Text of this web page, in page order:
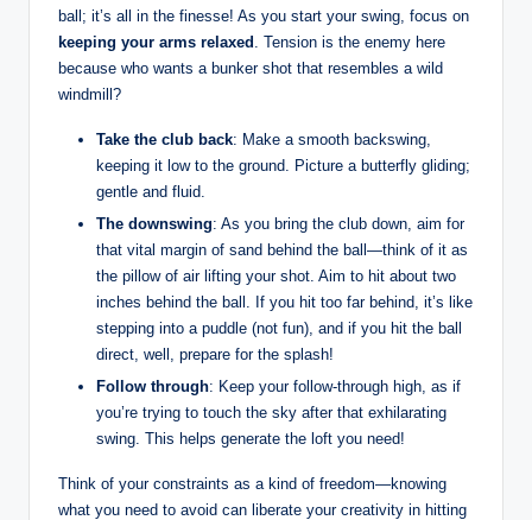
ball; it’s all in the finesse! As you start your swing, focus on
keeping your arms relaxed . Tension is the enemy here
because who wants a bunker shot that resembles a wild
windmill?
Take the club back: Make a smooth backswing,
keeping it low to the ground. Picture a butterfly gliding;
gentle and fluid.
The downswing: As you bring the club down, aim for
that vital margin of sand behind the ball—think of it as
the pillow of air lifting your shot. Aim to hit about two
inches behind the ball. If you hit too far behind, it’s like
stepping into a puddle (not fun), and if you hit the ball
direct, well, prepare for the splash!
Follow through: Keep your follow-through high, as if
you’re trying to touch the sky after that exhilarating
swing. This helps generate the loft you need!
Think of your constraints as a kind of freedom—knowing
what you need to avoid can liberate your creativity in hitting